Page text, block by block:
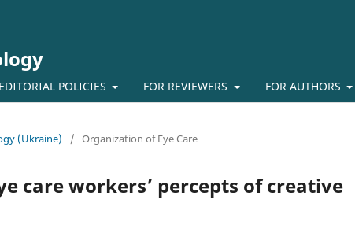
EDITORIAL POLICIES FOR REVIEWERS FOR AUTHORS
(Ukraine) / Organization of Eye Care
care workers’ percepts of creative